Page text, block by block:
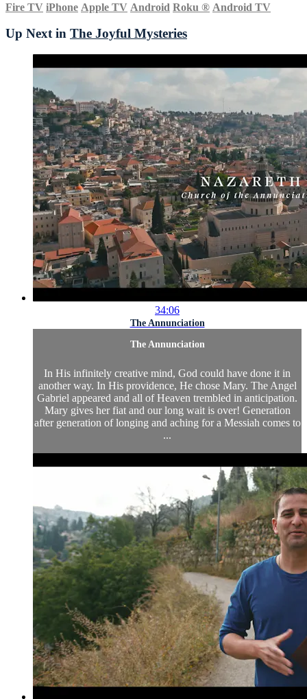
Fire TV iPhone Apple TV Android Roku ® Android TV
Up Next in The Joyful Mysteries
34:06
The Annunciation
The Annunciation
In His infinitely creative mind, God could have done it in
another way. In His providence, He chose Mary. The Angel
Gabriel appeared and all of Heaven trembled in anticipation.
Mary gives her fiat and our long wait is over! Generation
after generation of longing and aching for a Messiah comes to
...